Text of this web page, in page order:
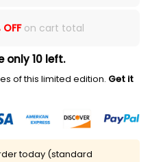
OFFon cart total
only 10 left.
of this limited edition. Get it
today (standard